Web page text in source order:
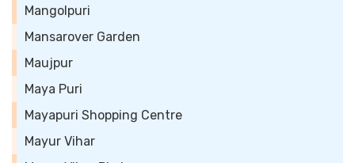
Mangolpuri
Mansarover Garden
Maujpur
Maya Puri
Mayapuri Shopping Centre
Mayur Vihar